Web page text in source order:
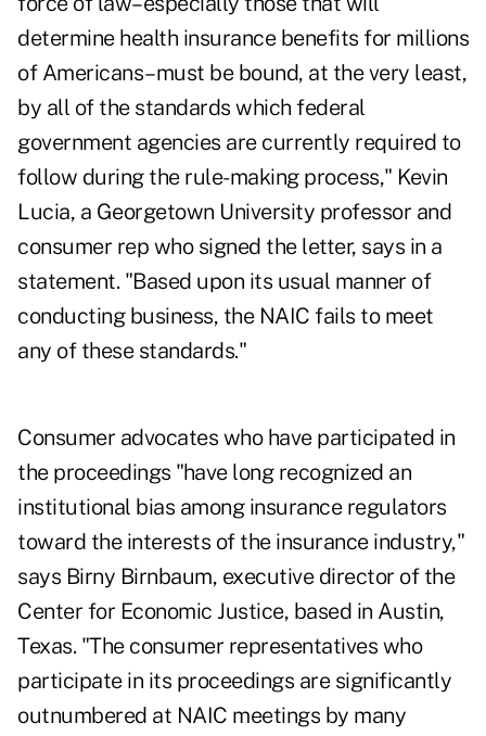
determine health insurance benefits for millions
of Americans–must be bound, at the very least,
by all of the standards which federal
government agencies are currently required to
follow during the rule-making process," Kevin
Lucia, a Georgetown University professor and
consumer rep who signed the letter, says in a
statement. "Based upon its usual manner of
conducting business, the NAIC fails to meet
any of these standards."
Consumer advocates who have participated in
the proceedings "have long recognized an
institutional bias among insurance regulators
toward the interests of the insurance industry,"
says Birny Birnbaum, executive director of the
Center for Economic Justice, based in Austin,
Texas. "The consumer representatives who
participate in its proceedings are significantly
outnumbered at NAIC meetings by many